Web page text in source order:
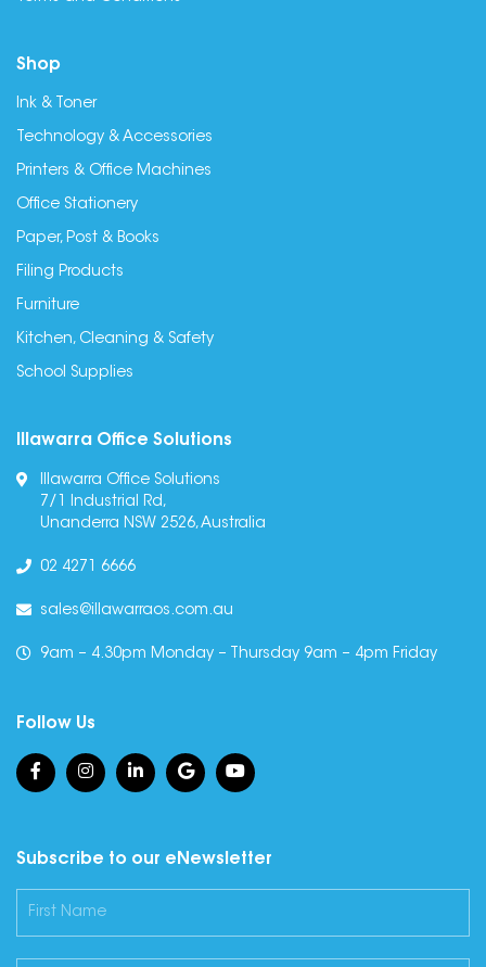
Shop
Ink & Toner
Technology & Accessories
Printers & Office Machines
Office Stationery
Paper, Post & Books
Filing Products
Furniture
Kitchen, Cleaning & Safety
School Supplies
Illawarra Office Solutions
Illawarra Office Solutions
7/1 Industrial Rd,
Unanderra NSW 2526, Australia
02 4271 6666
sales@illawarraos.com.au
9am – 4.30pm Monday – Thursday 9am – 4pm Friday
Follow Us
Subscribe to our eNewsletter